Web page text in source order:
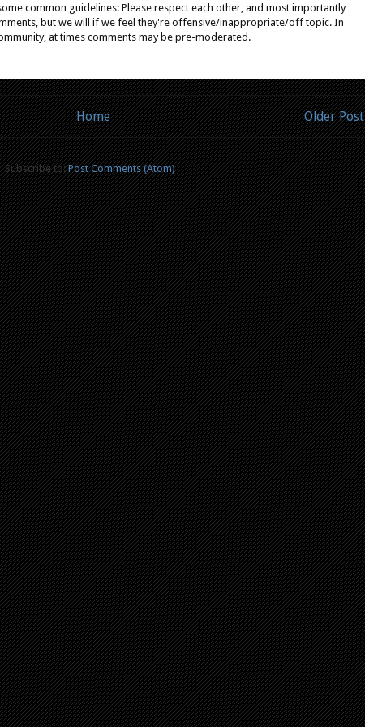
common guidelines: Please respect each other, and most importantly
but we will if we feel they're offensive/inappropriate/off topic. In
at times comments may be pre-moderated.
Older Post
Home
Subscribe to:Post Comments (Atom)